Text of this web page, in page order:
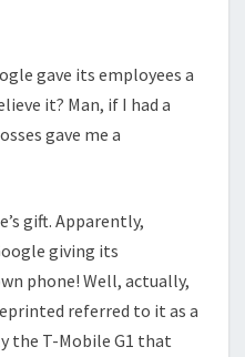
gave its employees a
it? Man, if I had a
gave me a
gift. Apparently,
giving its
phone! Well, actually,
referred to it as a
the T-Mobile G1 that